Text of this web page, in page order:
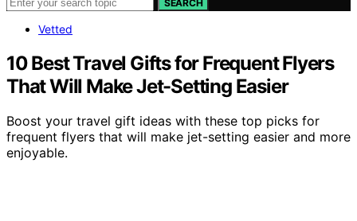
SEARCH
Vetted
10 Best Travel Gifts for Frequent Flyers
That Will Make Jet-Setting Easier
Boost your travel gift ideas with these top picks for
frequent flyers that will make jet-setting easier and more
enjoyable.